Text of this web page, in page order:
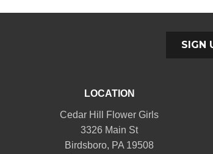
SIGN
LOCATION
Cedar Hill Flower Girls
3326 Main St
Birdsboro, PA 19508